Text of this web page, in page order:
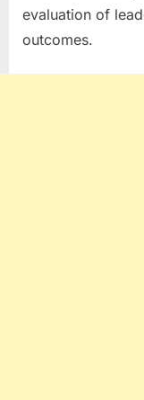
evaluation of
outcomes.